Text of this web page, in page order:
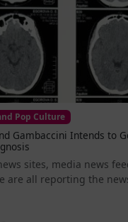
Pop Culture
Gambaccini Intends to
sites, media news
are all reporting the